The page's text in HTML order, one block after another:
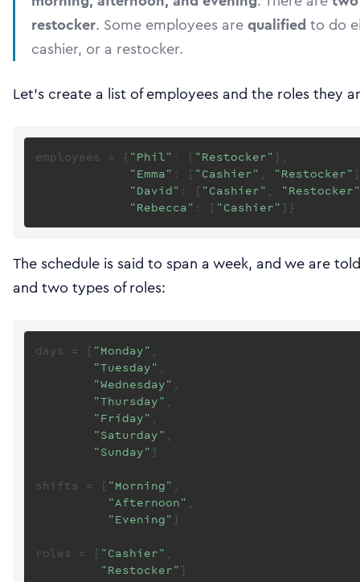
restocker. Some employees arequalified to do
cashier, or a restocker.
Let’s create a list of employees and the roles they
employees = { "Phil" : [ "Restocker" ],
"Emma" : [ "Cashier" , "Restocker"
"David" : [ "Cashier" , "Restocker"
"Rebecca" : [ "Cashier"
The schedule is said to span a week, and we are
and two types of roles:
days = [ "Monday" ,
"Tuesday" ,
"Wednesday" ,
"Thursday" ,
"Friday" ,
"Saturday" ,
"Sunday" ]
shifts = [ "Morning" ,
"Afternoon" ,
"Evening" ]
roles = [ "Cashier" ,
"Restocker"